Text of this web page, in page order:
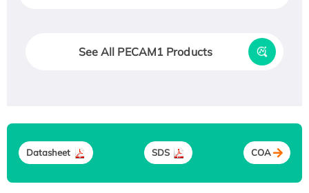
See All PECAM1 Products
Datasheet SDS COA